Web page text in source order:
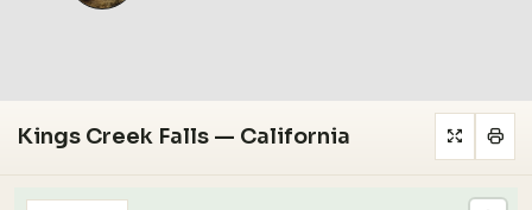
Kings Creek Falls — California